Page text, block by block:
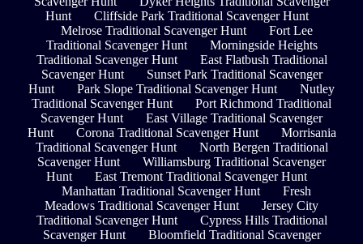
Hunt
Cliffside Park Traditional Scavenger Hunt
Melrose Traditional Scavenger Hunt
Fort Lee
Traditional Scavenger Hunt
Morningside Heights
Traditional Scavenger Hunt
East Flatbush Traditional
Scavenger Hunt
Sunset Park Traditional Scavenger
Hunt
Park Slope Traditional Scavenger Hunt
Nutley
Traditional Scavenger Hunt
Port Richmond Traditional
Scavenger Hunt
East Village Traditional Scavenger
Hunt
Corona Traditional Scavenger Hunt
Morrisania
Traditional Scavenger Hunt
North Bergen Traditional
Scavenger Hunt
Williamsburg Traditional Scavenger
Hunt
East Tremont Traditional Scavenger Hunt
Manhattan Traditional Scavenger Hunt
Fresh
Meadows Traditional Scavenger Hunt
Jersey City
Traditional Scavenger Hunt
Cypress Hills Traditional
Scavenger Hunt
Bloomfield Traditional Scavenger